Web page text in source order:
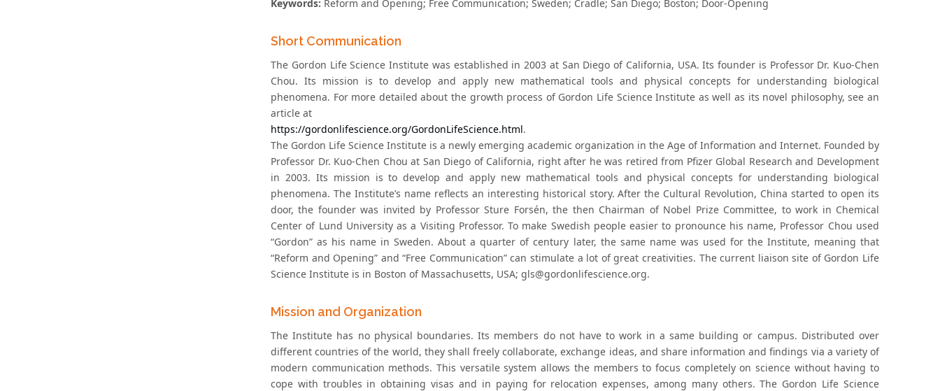
Keywords: Reform and Opening; Free Communication; Sweden; Cradle; San Diego; Boston; Door-Opening
Short Communication
The Gordon Life Science Institute was established in 2003 at San Diego of California, USA. Its founder is Professor Dr. Kuo-Chen
Chou. Its mission is to develop and apply new mathematical tools and physical concepts for understanding biological
phenomena. For more detailed about the growth process of Gordon Life Science Institute as well as its novel philosophy, see an
article at
https://gordonlifescience.org/GordonLifeScience.html.
The Gordon Life Science Institute is a newly emerging academic organization in the Age of Information and Internet. Founded by
Professor Dr. Kuo-Chen Chou at San Diego of California, right after he was retired from Pfizer Global Research and Development
in 2003. Its mission is to develop and apply new mathematical tools and physical concepts for understanding biological
phenomena. The Institute’s name reflects an interesting historical story. After the Cultural Revolution, China started to open its
door, the founder was invited by Professor Sture Forsén, the then Chairman of Nobel Prize Committee, to work in Chemical
Center of Lund University as a Visiting Professor. To make Swedish people easier to pronounce his name, Professor Chou used
“Gordon” as his name in Sweden. About a quarter of century later, the same name was used for the Institute, meaning that
“Reform and Opening” and “Free Communication” can stimulate a lot of great creativities. The current liaison site of Gordon Life
Science Institute is in Boston of Massachusetts, USA; gls@gordonlifescience.org.
Mission and Organization
The Institute has no physical boundaries. Its members do not have to work in a same building or campus. Distributed over
different countries of the world, they shall freely collaborate, exchange ideas, and share information and findings via a variety of
modern communication methods. This versatile system allows the members to focus completely on science without having to
cope with troubles in obtaining visas and in paying for relocation expenses, among many others. The Gordon Life Science